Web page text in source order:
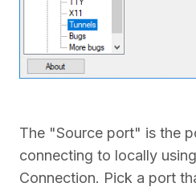
The "Source port" is the
connecting to locally
Connection. Pick a port